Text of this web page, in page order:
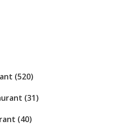
(520)
(31)
(40)